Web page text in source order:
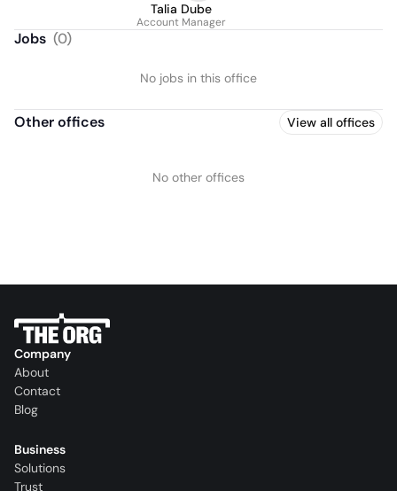
Talia Dube
Account Manager
Jobs (0)
No jobs in this office
Other offices View all offices
No other offices
Company
About
Contact
Blog
Business
Solutions
Trust